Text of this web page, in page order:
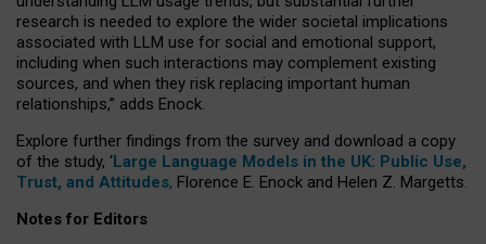
research is needed to explore the wider societal implications
associated with LLM use for social and emotional support,
including when such interactions may complement existing
sources, and when they risk replacing important human
relationships,” adds Enock.
Explore further findings from the survey and download a copy
of the study, ‘Large Language Models in the UK: Public Use,
Trust, and Attitudes, Florence E. Enock and Helen Z. Margetts.
Notes for Editors